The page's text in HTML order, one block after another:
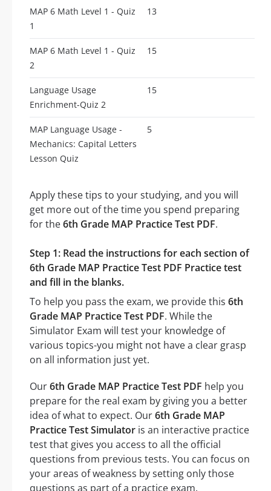
MAP 6 Math Level 1 - Quiz
1
13
MAP 6 Math Level 1 - Quiz
2
15
Language Usage
Enrichment-Quiz 2
15
MAP Language Usage -
Mechanics: Capital Letters
Lesson Quiz
5
Apply these tips to your studying, and you will
get more out of the time you spend preparing
for the6th Grade MAP Practice Test PDF.
Step 1: Read the instructions for each section of
6th Grade MAP Practice Test PDF Practice test
and fill in the blanks.
To help you pass the exam, we provide this 6th
Grade MAP Practice Test PDF. While the
Simulator Exam will test your knowledge of
various topics-you might not have a clear grasp
on all information just yet.
Our6th Grade MAP Practice Test PDF help you
prepare for the real exam by giving you a better
idea of what to expect. Our6th Grade MAP
Practice Test Simulator is an interactive practice
test that gives you access to all the official
questions from previous tests. You can focus on
your areas of weakness by setting only those
questions as part of a practice exam.